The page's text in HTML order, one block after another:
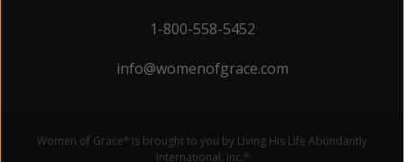
1-800-558-5452
info@womenofgrace.com
Women of Grace® is brought to you by Living His Life Abundantly
International, Inc.®